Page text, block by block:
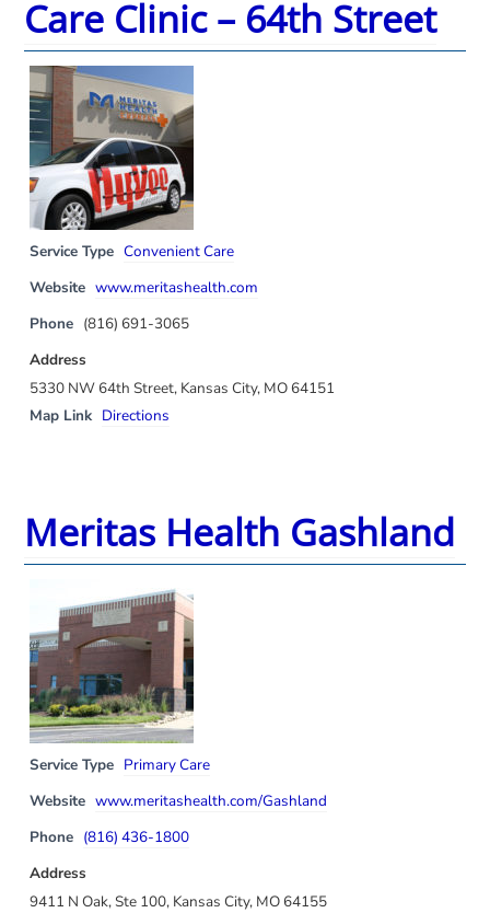
Care Clinic – 64th Street
Service Type Convenient Care
Website www.meritashealth.com
Phone (816) 691-3065
Address
5330 NW 64th Street, Kansas City, MO 64151
Map Link Directions
Meritas Health Gashland
Service Type Primary Care
Website www.meritashealth.com/Gashland
Phone (816) 436-1800
Address
9411 N Oak, Ste 100, Kansas City, MO 64155